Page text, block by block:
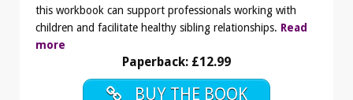
this workbook can support professionals working with
children and facilitate healthy sibling relationships. Read
more
Paperback: £12.99
BUY THE BOOK